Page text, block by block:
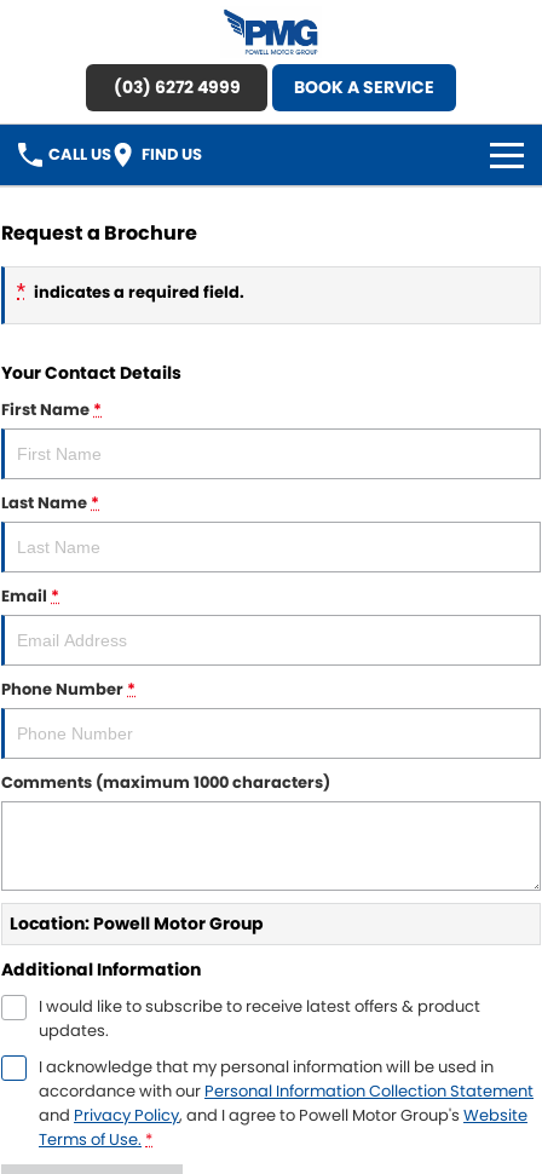
(03) 6272 4999 BOOK A SERVICE
CALL US FIND US
BRANDS
OUR STOCK
Used Cars
Sell Your Car
SERVICE
Service
Insurance & Warranty
PARTS
FINANCE
Finance
Finance Calculator
POWELL HISTORY
COMPANY
Contact Us
Careers
Request a Brochure
* indicates a required field.
Your Contact Details
First Name*
Last Name*
Email *
Phone Number*
Comments (maximum 1000 characters)
Location: Powell Motor Group
Additional Information
I would like to subscribe to receive latest offers & product
updates.
I acknowledge that my personal information will be used in
accordance with our Personal Information Collection Statement
and Privacy Policy, and I agree to Powell Motor Group's Website
Terms of Use. *